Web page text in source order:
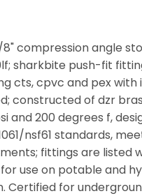
compression angle
sharkbite push-fit
cts, cpvc and pex with
constructed of dzr
and 200 degrees f,
nsf61 standards,
fittings are listed
use on potable and
Certified for